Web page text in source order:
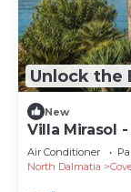
Unlock the
New
Villa Mirasol
Air Conditioner
North Dalmatia